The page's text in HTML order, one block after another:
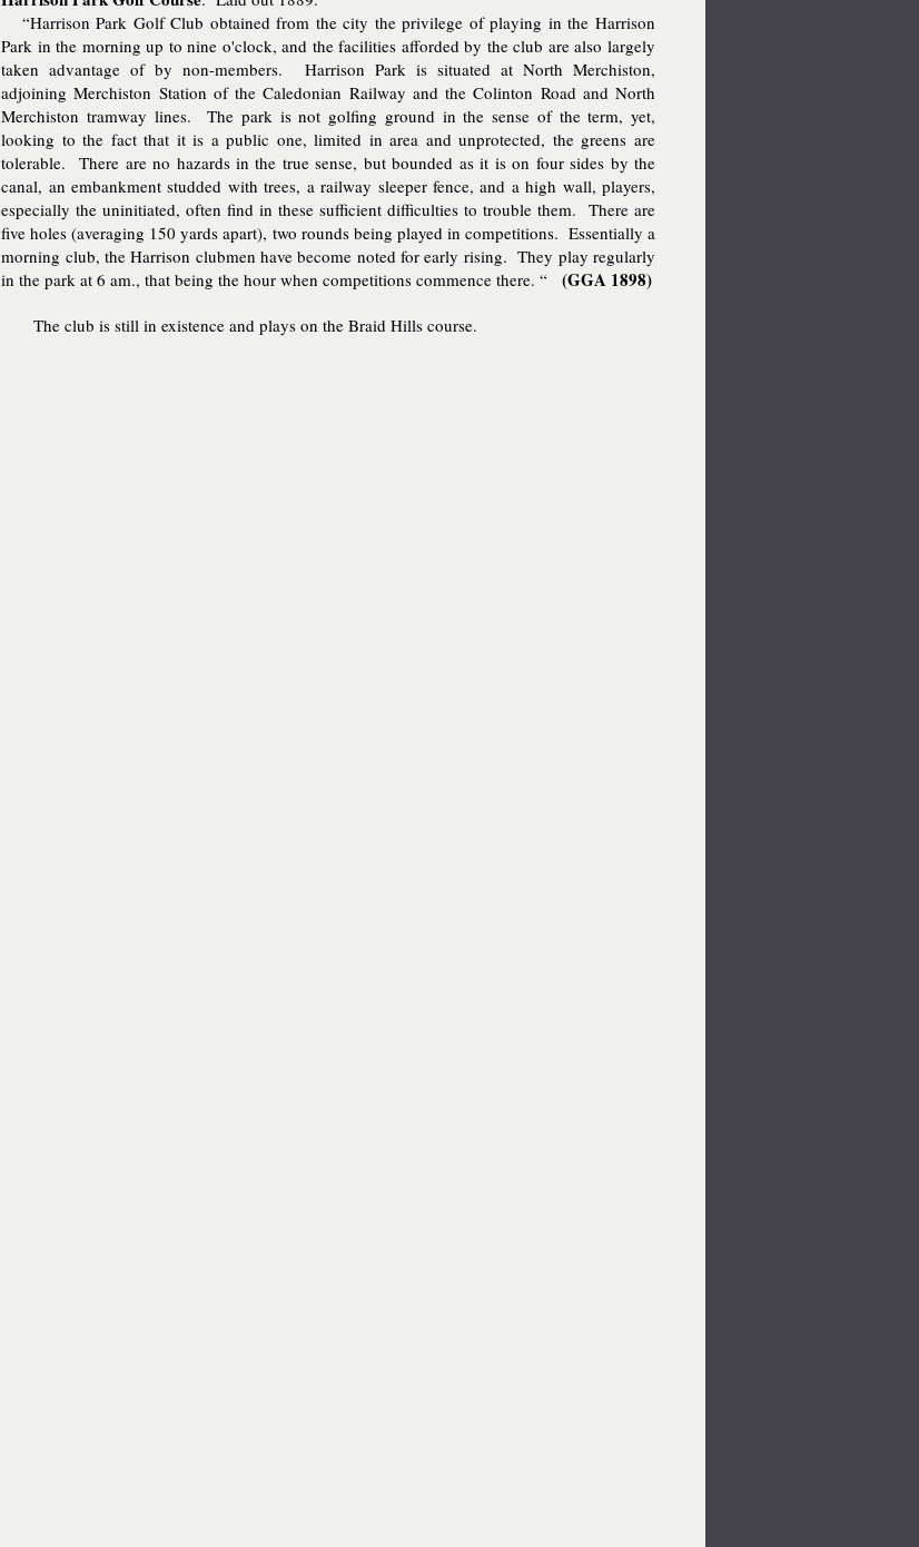
“Harrison Park Golf Club obtained from the city the privilege of playing in the Harrison
Park in the morning up to nine o'clock, and the facilities afforded by the club are also largely
taken advantage of by non-members. Harrison Park is situated at North Merchiston,
adjoining Merchiston Station of the Caledonian Railway and the Colinton Road and North
Merchiston tramway lines. The park is not golfing ground in the sense of the term, yet,
looking to the fact that it is a public one, limited in area and unprotected, the greens are
tolerable. There are no hazards in the true sense, but bounded as it is on four sides by the
canal, an embankment studded with trees, a railway sleeper fence, and a high wall, players,
especially the uninitiated, often find in these sufficient difficulties to trouble them. There are
five holes (averaging 150 yards apart), two rounds being played in competitions. Essentially a
morning club, the Harrison clubmen have become noted for early rising. They play regularly
in the park at 6 am., that being the hour when competitions commence there. “(GGA 1898)
The club is still in existence and plays on the Braid Hills course.